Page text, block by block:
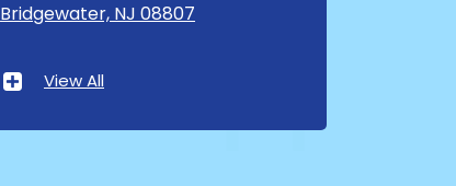
Asbury Park
Bridgewater, NJ 08807
View All